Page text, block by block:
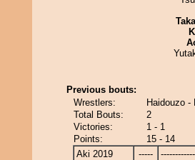
Previous bouts:
Wrestlers:
Haidouzo -
Total Bouts:
2
Victories:
1 - 1
Points:
15 - 14
Aki 2019
-----